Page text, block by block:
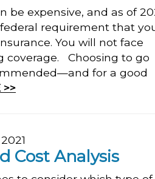
be expensive, and as of
requirement that
You will not face
coverage. Choosing to go
for a good
>>
Cost Analysis